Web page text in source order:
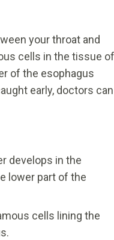
your throat and
cells in the tissue of
of the esophagus
early, doctors can
develops in the
lower part of the
cells lining the